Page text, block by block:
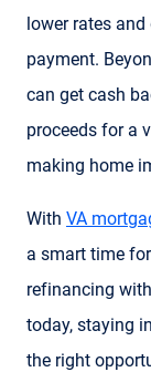
lower rates
payment.
can get cash
proceeds for a
making home
With VA
a smart time
refinancing
today, staying
the right